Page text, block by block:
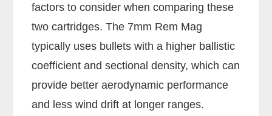
factors to consider when comparing these
two cartridges. The 7mm Rem Mag
typically uses bullets with a higher ballistic
coefficient and sectional density, which can
provide better aerodynamic performance
and less wind drift at longer ranges.